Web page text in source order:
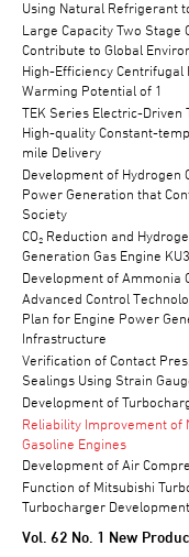
Using Natural Refrigerant
Large Capacity Two Stage
Contribute to Global
High-Efficiency
Warming Potential of 1
TEK Series Electric-
High-quality Constant-
mile Delivery
Development of Hydrogen
Power Generation that
Society
CO₂ Reduction and
Generation Gas Engine
Development of Ammonia
Advanced Control
Plan for Engine Power
Infrastructure
Verification of Contact
Sealings Using Strain
Development of
Reliability Improvement of
Gasoline Engines
Development of Air
Function of Mitsubishi
Turbocharger
Vol. 62 No. 1 New